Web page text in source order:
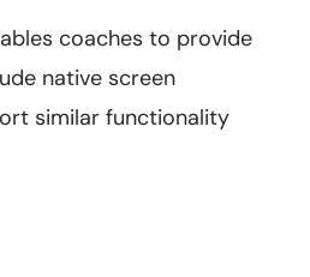
coaches to provide
native screen
similar functionality